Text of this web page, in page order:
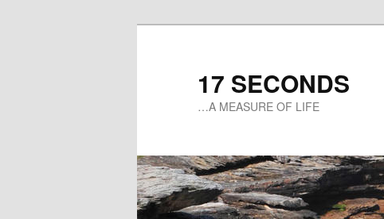
17 SECONDS
…A MEASURE OF LIFE